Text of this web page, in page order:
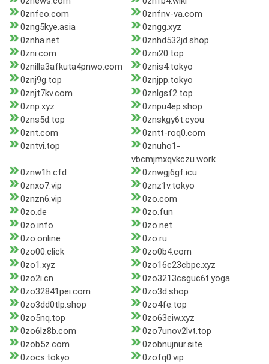
0znfeo.com
0znfnv-va.com
0zng5kye.asia
0zngg.xyz
0znha.net
0znhd532jd.shop
0zni.com
0zni20.top
0znilla3afkuta4pnwo.com
0znis4.tokyo
0znj9g.top
0znjpp.tokyo
0znjt7kv.com
0znlgsf2.top
0znp.xyz
0znpu4ep.shop
0zns5d.top
0znskgy6t.cyou
0znt.com
0zntt-roq0.com
0zntvi.top
0znuho1-
vbcmjmxqvkczu.work
0znw1h.cfd
0znwgj6gf.icu
0znxo7.vip
0znz1v.tokyo
0znzn6.vip
0zo.com
0zo.de
0zo.fun
0zo.info
0zo.net
0zo.online
0zo.ru
0zo00.click
0zo0b4.com
0zo1.xyz
0zo16c23cbpc.xyz
0zo2i.cn
0zo3213csguc6t.yoga
0zo32841pei.com
0zo3d.shop
0zo3dd0tlp.shop
0zo4fe.top
0zo5nq.top
0zo63eiw.xyz
0zo6lz8b.com
0zo7unov2lvt.top
0zob5z.com
0zobnujnur.site
0zocs.tokyo
0zofq0.vip